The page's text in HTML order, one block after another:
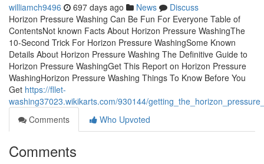
williamch9496 697 days ago News
Discuss
Horizon Pressure Washing Can Be Fun For Everyone Table of
ContentsNot known Facts About Horizon Pressure WashingThe
10-Second Trick For Horizon Pressure WashingSome Known
Details About Horizon Pressure Washing The Definitive Guide to
Horizon Pressure WashingGet This Report on Horizon Pressure
WashingHorizon Pressure Washing Things To Know Before You
Get https://fllet-
washing37023.wikikarts.com/930144/
Comments
Who Upvoted
Comments